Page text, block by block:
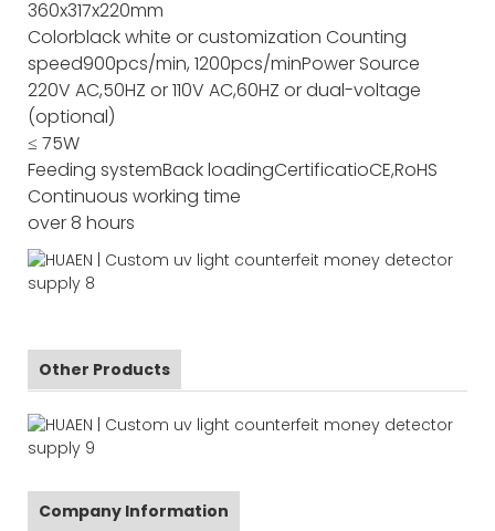
360x317x220mm
Colorblack white or customization Counting
speed900pcs/min, 1200pcs/minPower Source
220V AC,50HZ or 110V AC,60HZ or dual-voltage
(optional)
≤ 75W
Feeding systemBack loadingCertificatioCE,RoHS
Continuous working time
over 8 hours
Other Products
Company Information